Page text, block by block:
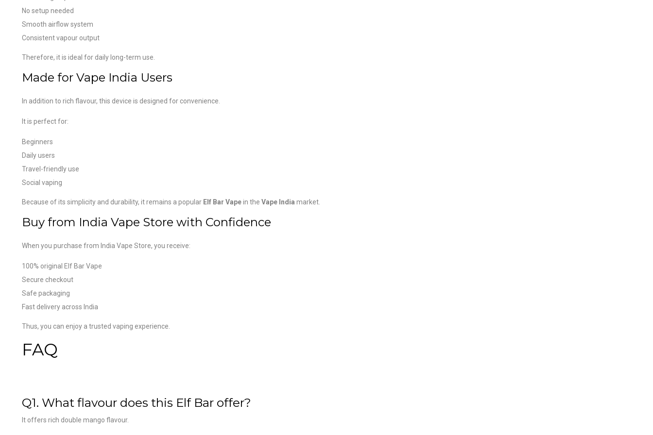
No setup needed
Smooth airflow system
Consistent vapour output
Therefore, it is ideal for daily long-term use.
Made for Vape India Users
In addition to rich flavour, this device is designed for convenience.
It is perfect for:
Beginners
Daily users
Travel-friendly use
Social vaping
Because of its simplicity and durability, it remains a popular Elf Bar Vapein the Vape India market.
Buy from India Vape Store with Confidence
When you purchase from India Vape Store, you receive:
100% original Elf Bar Vape
Secure checkout
Safe packaging
Fast delivery across India
Thus, you can enjoy a trusted vaping experience.
FAQ
Q1. What flavour does this Elf Bar offer?
It offers rich double mango flavour.